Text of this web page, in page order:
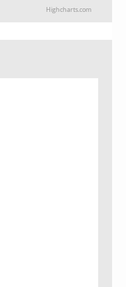
Highcharts.com